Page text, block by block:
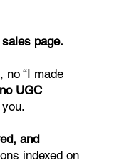
page.
no “I made
no UGC
and
indexed on